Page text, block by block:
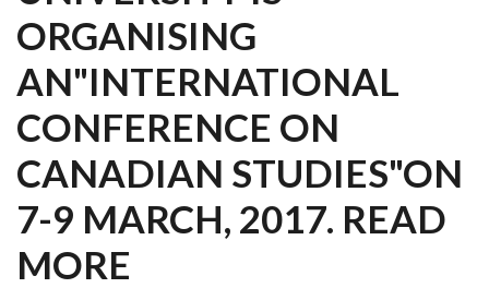
ORGANISING
AN"INTERNATIONAL
CONFERENCE ON
CANADIAN STUDIES"ON
7-9 MARCH, 2017. READ
MORE